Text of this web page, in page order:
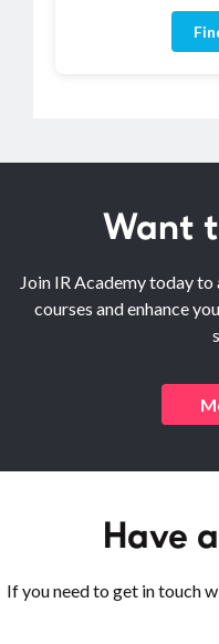
Want
Join IR Academy today
courses and enhance
Have
If you need to get in touch